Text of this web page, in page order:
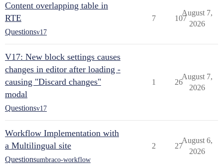
Content overlapping table in
RTE
Questionsv17
7 107
August 7,
2026
V17: New block settings causes
changes in editor after loading -
causing "Discard changes"
modal
Questionsv17
1 26
August 7,
2026
Workflow Implementation with
a Multilingual site
Questionsumbraco-workflow
2 27
August 6,
2026